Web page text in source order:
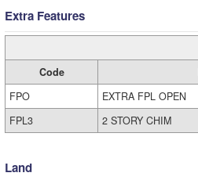
Extra Features
Code
FPO
EXTRA FPL OPEN
FPL3
2 STORY CHIM
Land